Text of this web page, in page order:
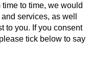
to time, we would
services, as well
to you. If you consent
tick below to say